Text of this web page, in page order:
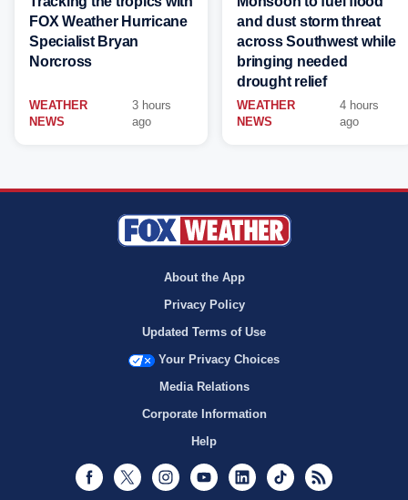
FOX Weather Hurricane
Specialist Bryan
Norcross
WEATHER
NEWS
3 hours
ago
and dust storm threat
across Southwest while
bringing needed
drought relief
WEATHER
NEWS
4 hours
ago
About the App
Privacy Policy
Updated Terms of Use
Your Privacy Choices
Media Relations
Corporate Information
Help
Facebook
Twitter InstagramYoutubeLinkedInTikTok